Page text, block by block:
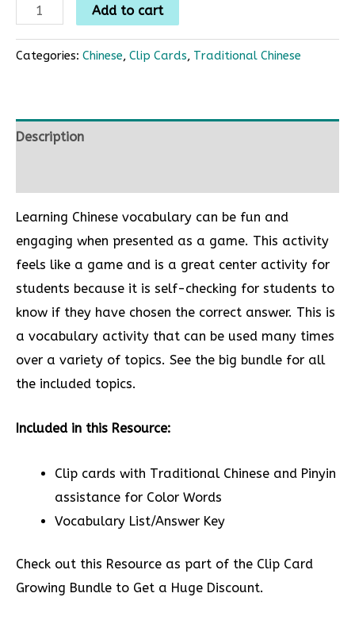
Add to cart
Categories: Chinese, Clip Cards, Traditional Chinese
Description
Learning Chinese vocabulary can be fun and
engaging when presented as a game. This activity
feels like a game and is a great center activity for
students because it is self-checking for students to
know if they have chosen the correct answer. This is
a vocabulary activity that can be used many times
over a variety of topics. See the big bundle for all
the included topics.
Included in this Resource:
Clip cards with Traditional Chinese and Pinyin
assistance for Color Words
Vocabulary List/Answer Key
Check out this Resource as part of the Clip Card
Growing Bundle to Get a Huge Discount.